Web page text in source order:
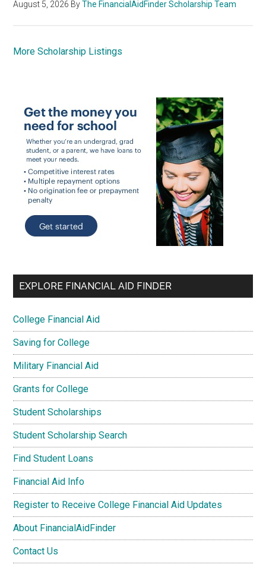
August 5, 2026 ByThe FinancialAidFinder Scholarship Team
More Scholarship Listings
EXPLORE FINANCIAL AID FINDER
College Financial Aid
Saving for College
Military Financial Aid
Grants for College
Student Scholarships
Student Scholarship Search
Find Student Loans
Financial Aid Info
Register to Receive College Financial Aid Updates
About FinancialAidFinder
Contact Us